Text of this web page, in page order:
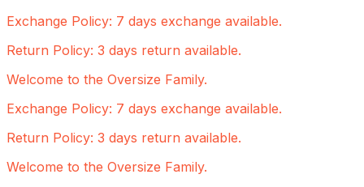
Exchange Policy: 7 days exchange available.
Return Policy: 3 days return available.
Welcome to the Oversize Family.
Exchange Policy: 7 days exchange available.
Return Policy: 3 days return available.
Welcome to the Oversize Family.